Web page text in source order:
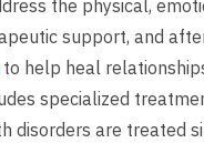
the physical,
support, and
to help heal
specialized
disorders are treated